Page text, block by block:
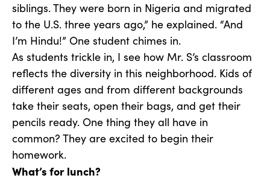
siblings. They were born in Nigeria and migrated
to the U.S. three years ago,” he explained. “And
I’m Hindu!” One student chimes in.
As students trickle in, I see how Mr. S’s classroom
reflects the diversity in this neighborhood. Kids of
different ages and from different backgrounds
take their seats, open their bags, and get their
pencils ready. One thing they all have in
common? They are excited to begin their
homework.
What’s for lunch?